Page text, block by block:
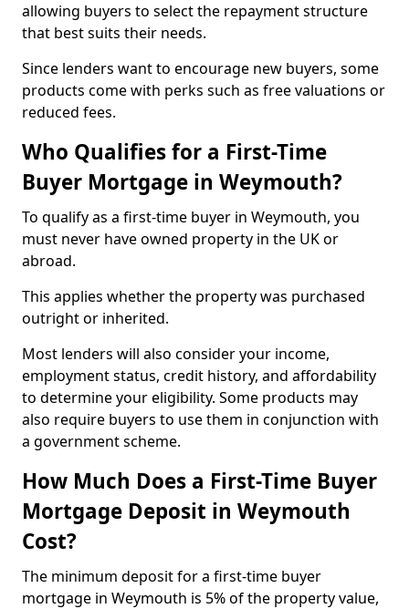
allowing buyers to select the repayment structure
that best suits their needs.
Since lenders want to encourage new buyers, some
products come with perks such as free valuations or
reduced fees.
Who Qualifies for a First-Time
Buyer Mortgage in Weymouth?
To qualify as a first-time buyer in Weymouth, you
must never have owned property in the UK or
abroad.
This applies whether the property was purchased
outright or inherited.
Most lenders will also consider your income,
employment status, credit history, and affordability
to determine your eligibility. Some products may
also require buyers to use them in conjunction with
a government scheme.
How Much Does a First-Time Buyer
Mortgage Deposit in Weymouth
Cost?
The minimum deposit for a first-time buyer
mortgage in Weymouth is 5% of the property value,